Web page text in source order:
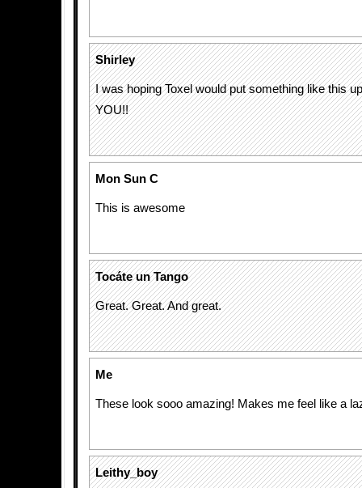
Shirley
I was hoping Toxel would put something like this
YOU!!
Mon Sun C
This is awesome
Tocáte un Tango
Great. Great. And great.
Me
These look sooo amazing! Makes me feel like a
Leithy_boy